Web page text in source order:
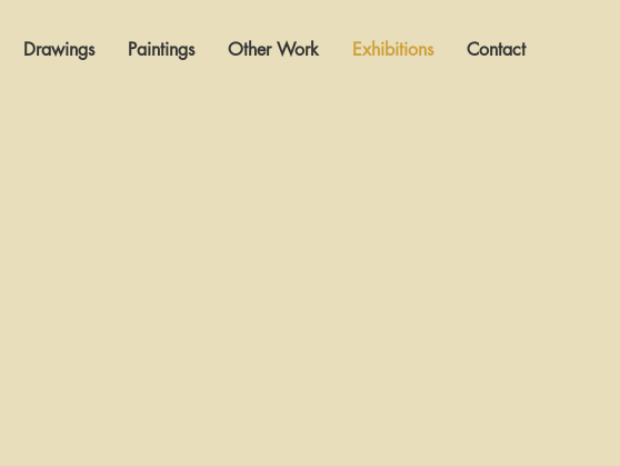
Drawings Paintings Other Work Exhibitions Contact